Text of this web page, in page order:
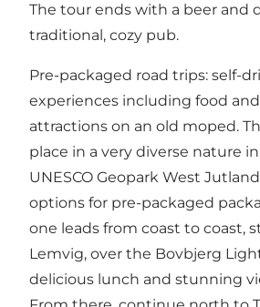
The tour ends with a beer and
traditional, cozy pub.
Pre-packaged road trips: self-
experiences including food and
attractions on an old moped.
place in a very diverse nature
UNESCO Geopark West
options for pre-packaged
one leads from coast to coast,
Lemvig, over the Bovbjerg
delicious lunch and stunning